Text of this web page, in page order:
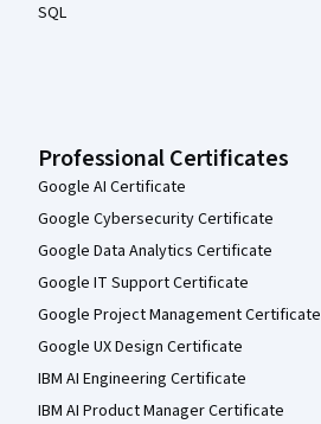
SQL
Professional Certificates
Google AI Certificate
Google Cybersecurity Certificate
Google Data Analytics Certificate
Google IT Support Certificate
Google Project Management Certificate
Google UX Design Certificate
IBM AI Engineering Certificate
IBM AI Product Manager Certificate